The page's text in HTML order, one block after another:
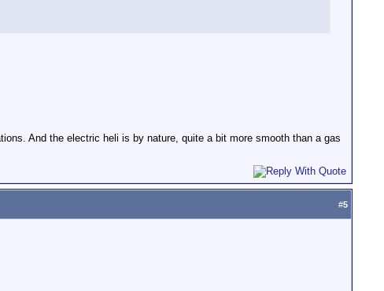
And the electric heli is by nature, quite a bit more smooth than a gas
#5